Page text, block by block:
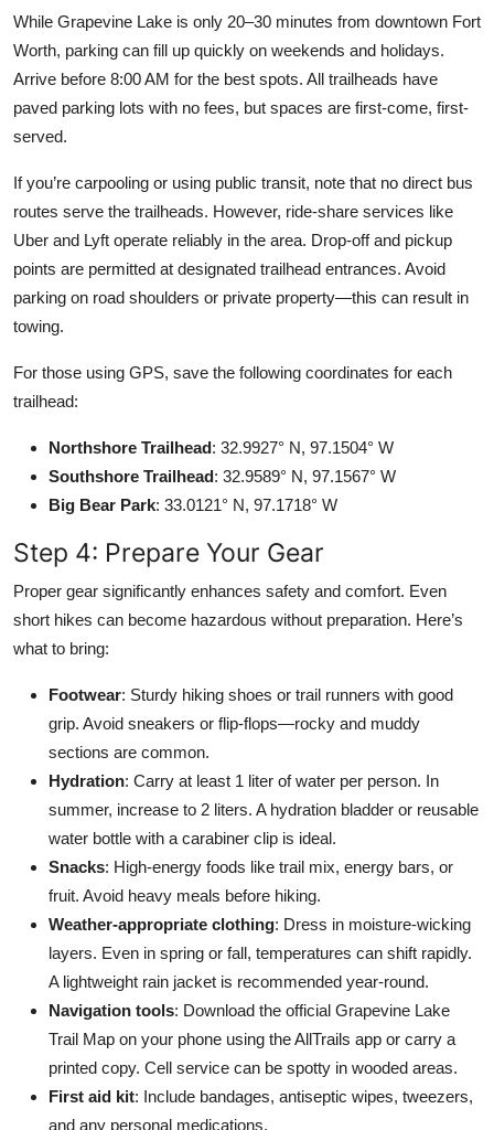
While Grapevine Lake is only 20–30 minutes from downtown Fort
Worth, parking can fill up quickly on weekends and holidays.
Arrive before 8:00 AM for the best spots. All trailheads have
paved parking lots with no fees, but spaces are first-come, first-
served.
If you’re carpooling or using public transit, note that no direct bus
routes serve the trailheads. However, ride-share services like
Uber and Lyft operate reliably in the area. Drop-off and pickup
points are permitted at designated trailhead entrances. Avoid
parking on road shoulders or private property—this can result in
towing.
For those using GPS, save the following coordinates for each
trailhead:
Northshore Trailhead: 32.9927° N, 97.1504° W
Southshore Trailhead: 32.9589° N, 97.1567° W
Big Bear Park: 33.0121° N, 97.1718° W
Step 4: Prepare Your Gear
Proper gear significantly enhances safety and comfort. Even
short hikes can become hazardous without preparation. Here’s
what to bring:
Footwear: Sturdy hiking shoes or trail runners with good
grip. Avoid sneakers or flip-flops—rocky and muddy
sections are common.
Hydration: Carry at least 1 liter of water per person. In
summer, increase to 2 liters. A hydration bladder or reusable
water bottle with a carabiner clip is ideal.
Snacks: High-energy foods like trail mix, energy bars, or
fruit. Avoid heavy meals before hiking.
Weather-appropriate clothing: Dress in moisture-wicking
layers. Even in spring or fall, temperatures can shift rapidly.
A lightweight rain jacket is recommended year-round.
Navigation tools: Download the official Grapevine Lake
Trail Map on your phone using the AllTrails app or carry a
printed copy. Cell service can be spotty in wooded areas.
First aid kit: Include bandages, antiseptic wipes, tweezers,
and any personal medications.